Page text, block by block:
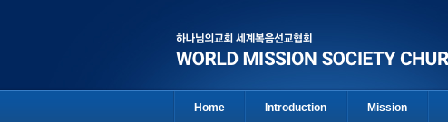
Home Introduction Mission